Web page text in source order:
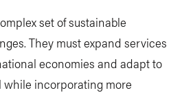
set of sustainable
They must expand services
economies and adapt to
while incorporating more